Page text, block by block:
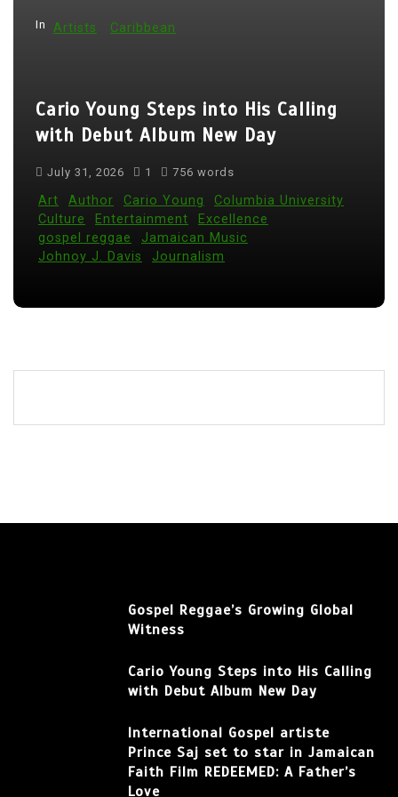
In Artists Caribbean
Cario Young Steps into His Calling
with Debut Album New Day
July 31, 2026 1 756 words
Art Author Cario Young
Columbia University
Culture
Entertainment
Excellence
gospel reggae
Jamaican Music
Johnoy J. Davis
Journalism
Gospel Reggae’s Growing Global
Witness
Cario Young Steps into His Calling
with Debut Album New Day
International Gospel artiste
Prince Saj set to star in Jamaican
Faith Film REDEEMED: A Father’s
Love